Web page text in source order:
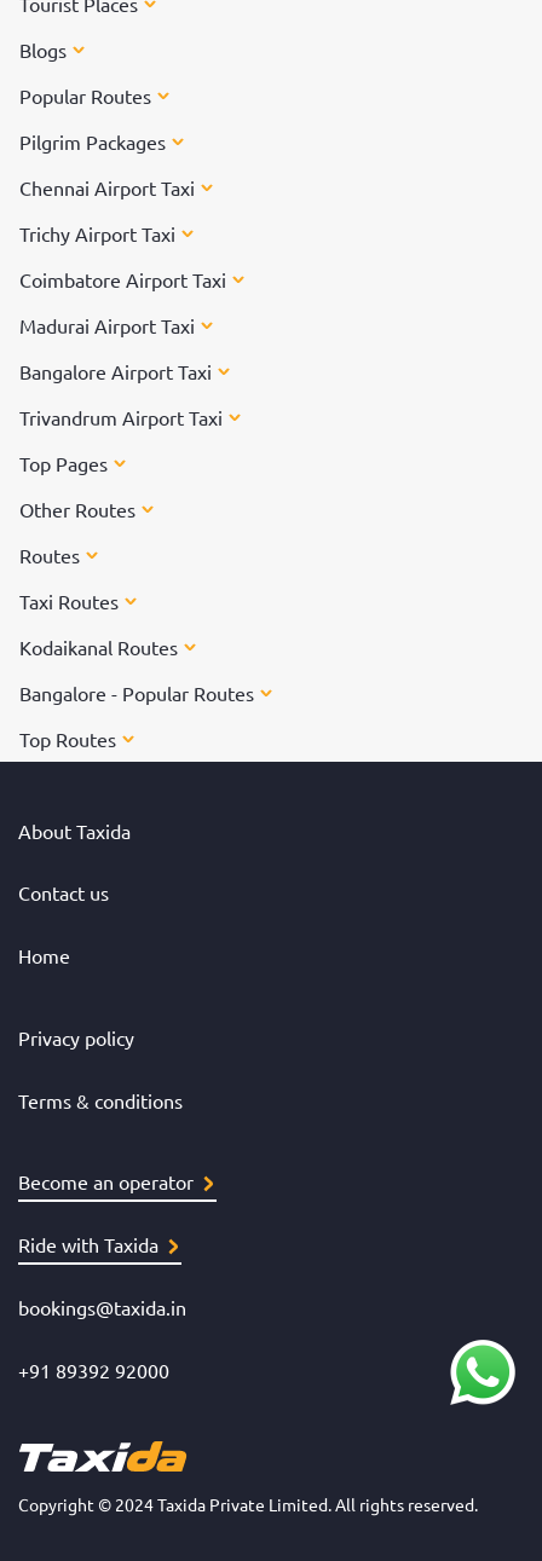
Blogs
Popular Routes
Pilgrim Packages
Chennai Airport Taxi
Trichy Airport Taxi
Coimbatore Airport Taxi
Madurai Airport Taxi
Bangalore Airport Taxi
Trivandrum Airport Taxi
Top Pages
Other Routes
Routes
Taxi Routes
Kodaikanal Routes
Bangalore - Popular Routes
Top Routes
About Taxida
Contact us
Home
Privacy policy
Terms & conditions
Become an operator
Ride with Taxida
bookings@taxida.in
+91 89392 92000
Copyright © 2024 Taxida Private Limited. All rights reserved.